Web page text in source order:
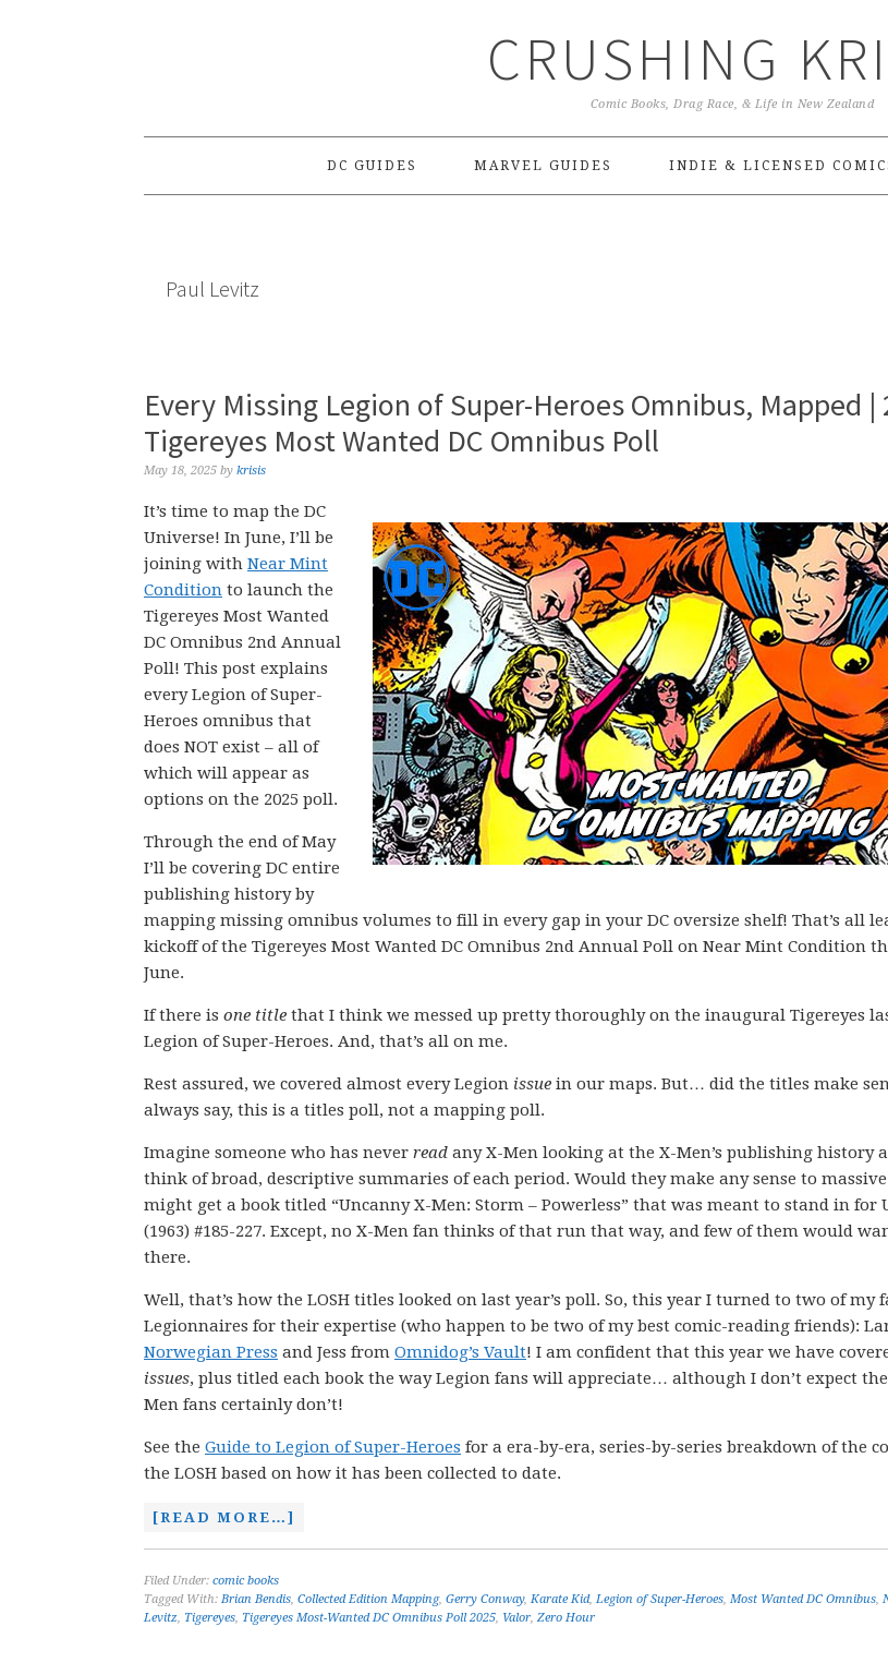
CRUSHING
Comic Books, Drag Race, & Life in New Zealand
DC GUIDES MARVEL GUIDES INDIE & LICENSED
Paul Levitz
Every Missing Legion of Super-Heroes Omnibus, Mapped |
Tigereyes Most Wanted DC Omnibus Poll
May 18, 2025 by krisis
It’s time to map the DC
Universe! In June, I’ll be
joining with Near Mint
Condition to launch the
Tigereyes Most Wanted
DC Omnibus 2nd Annual
Poll! This post explains
every Legion of Super-
Heroes omnibus that
does NOT exist – all of
which will appear as
options on the 2025 poll.
Through the end of May
I’ll be covering DC entire
publishing history by
mapping missing omnibus volumes to fill in every gap in your DC oversize shelf! That’s all
kickoff of the Tigereyes Most Wanted DC Omnibus 2nd Annual Poll on Near Mint Condition
June.
If there is one title that I think we messed up pretty thoroughly on the inaugural Tigereyes
Legion of Super-Heroes. And, that’s all on me.
Rest assured, we covered almost every Legion issue in our maps. But… did the titles make
always say, this is a titles poll, not a mapping poll.
Imagine someone who has never read any X-Men looking at the X-Men’s publishing history
think of broad, descriptive summaries of each period. Would they make any sense to massive
might get a book titled “Uncanny X-Men: Storm – Powerless” that was meant to stand in for
(1963) #185-227. Except, no X-Men fan thinks of that run that way, and few of them would
there.
Well, that’s how the LOSH titles looked on last year’s poll. So, this year I turned to two of my
Legionnaires for their expertise (who happen to be two of my best comic-reading friends):
Norwegian Press and Jess from Omnidog’s Vault! I am confident that this year we have
issues, plus titled each book the way Legion fans will appreciate… although I don’t expect
Men fans certainly don’t!
See the Guide to Legion of Super-Heroes for a era-by-era, series-by-series breakdown of the
the LOSH based on how it has been collected to date.
[READ MORE…]
Filed Under: comic books
Tagged With: Brian Bendis, Collected Edition Mapping, Gerry Conway, Karate Kid, Legion of Super-Heroes, Most Wanted DC Omnibus,
Levitz, Tigereyes, Tigereyes Most-Wanted DC Omnibus Poll 2025, Valor, Zero Hour